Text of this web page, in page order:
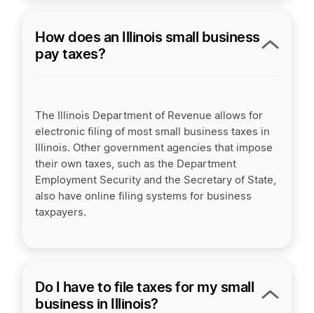
How does an Illinois small business
pay taxes?
The Illinois Department of Revenue allows for
electronic filing of most small business taxes in
Illinois. Other government agencies that impose
their own taxes, such as the Department
Employment Security and the Secretary of State,
also have online filing systems for business
taxpayers.
Do I have to file taxes for my small
business in Illinois?